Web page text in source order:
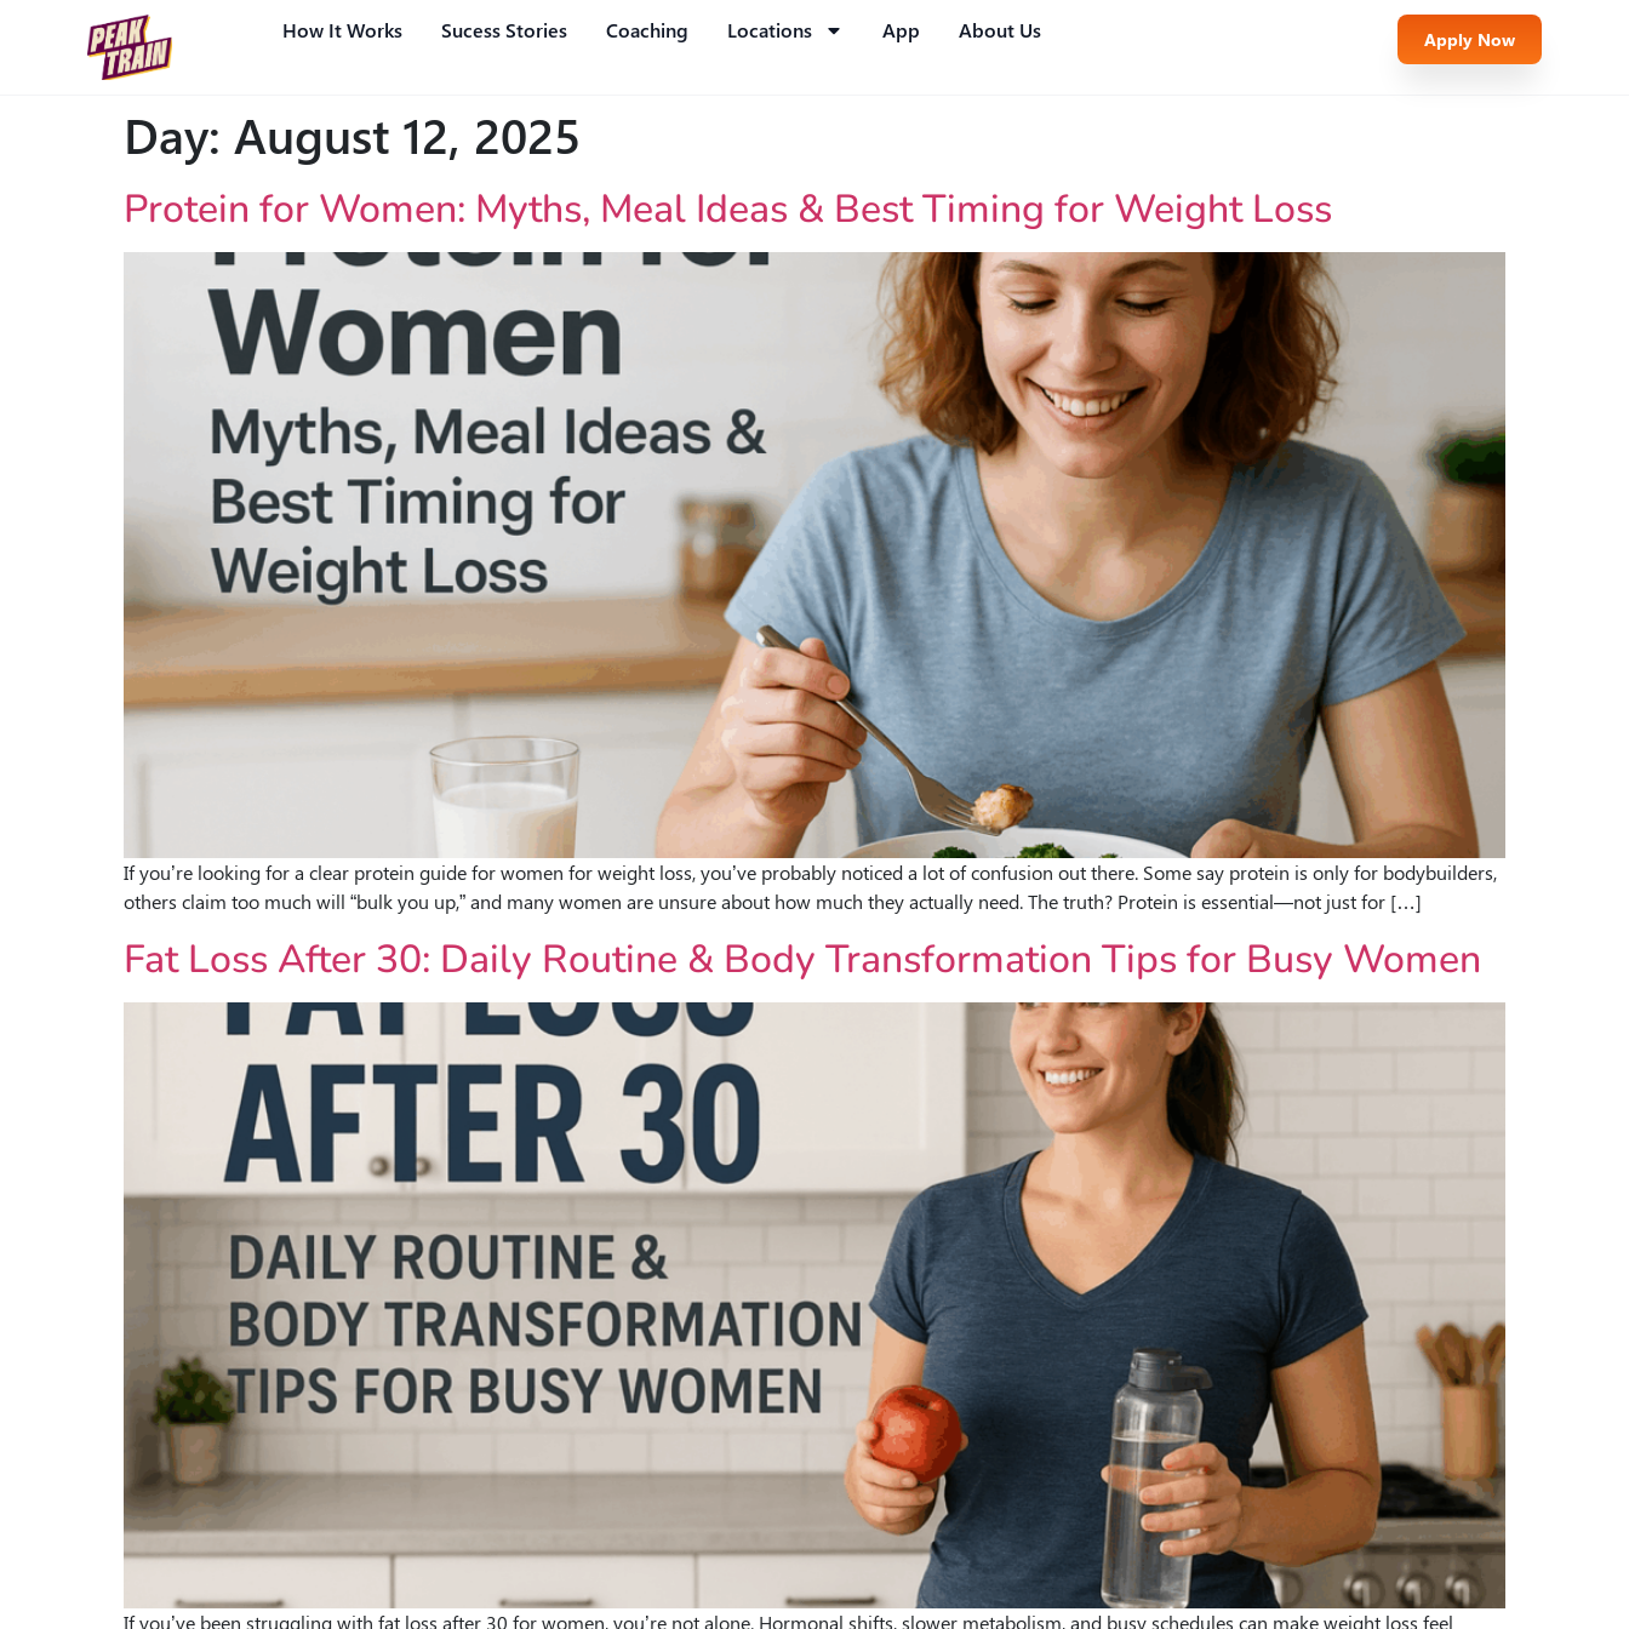
How It Works Sucess Stories Coaching Locations App About Us Apply Now
Day: August 12, 2025
Protein for Women: Myths, Meal Ideas & Best Timing for Weight Loss
If you’re looking for a clear protein guide for women for weight loss, you’ve probably noticed a lot of confusion out there. Some say protein is only for bodybuilders,
others claim too much will “bulk you up,” and many women are unsure about how much they actually need. The truth? Protein is essential—not just for […]
Fat Loss After 30: Daily Routine & Body Transformation Tips for Busy Women
If you’ve been struggling with fat loss after 30 for women, you’re not alone. Hormonal shifts, slower metabolism, and busy schedules can make weight loss feel